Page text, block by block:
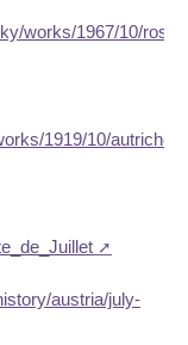
works/1967/10/
1919/10/
austria/july-